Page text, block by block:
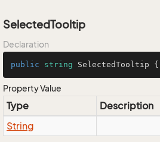
SelectedTooltip
Declaration
public string SelectedTooltip {
Property Value
Type
Description
String